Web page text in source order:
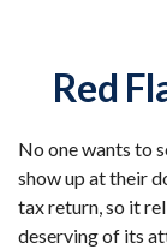
Red
No one wants to
show up at their
tax return, so it
deserving of its